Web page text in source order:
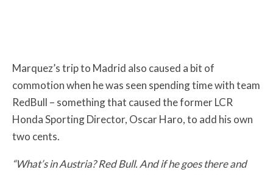
Marquez’s trip to Madrid also caused a bit of
commotion when he was seen spending time with team
RedBull – something that caused the former LCR
Honda Sporting Director, Oscar Haro, to add his own
two cents.
“What’s in Austria? Red Bull. And if he goes there and